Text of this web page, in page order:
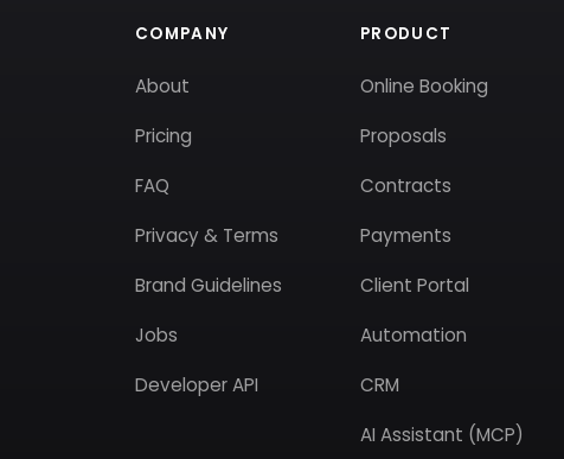
COMPANY
About
Pricing
FAQ
Privacy & Terms
Brand Guidelines
Jobs
Developer API
PRODUCT
Online Booking
Proposals
Contracts
Payments
Client Portal
Automation
CRM
AI Assistant (MCP)